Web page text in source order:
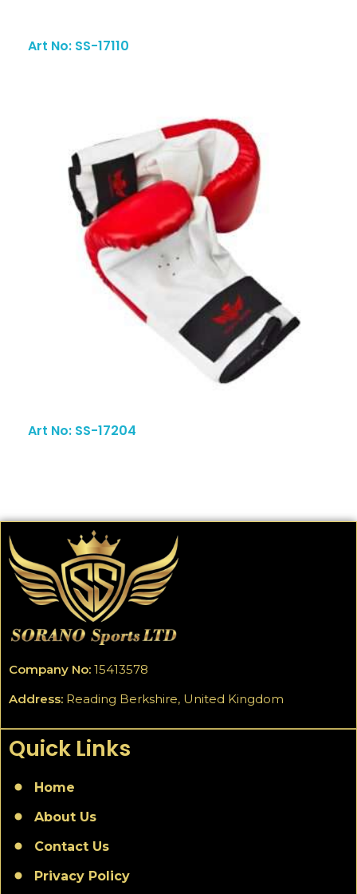
Art No: SS-17110
Art No: SS-17204
Company No: 15413578
Address: Reading Berkshire, United Kingdom
Quick Links
Home
About Us
Contact Us
Privacy Policy